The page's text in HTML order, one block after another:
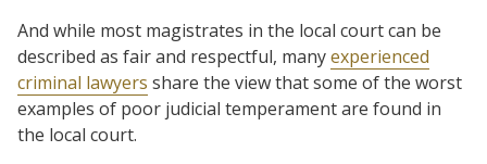
And while most magistrates in the local court can be
described as fair and respectful, manyexperienced
criminal lawyers share the view that some of the worst
examples of poor judicial temperament are found in
the local court.